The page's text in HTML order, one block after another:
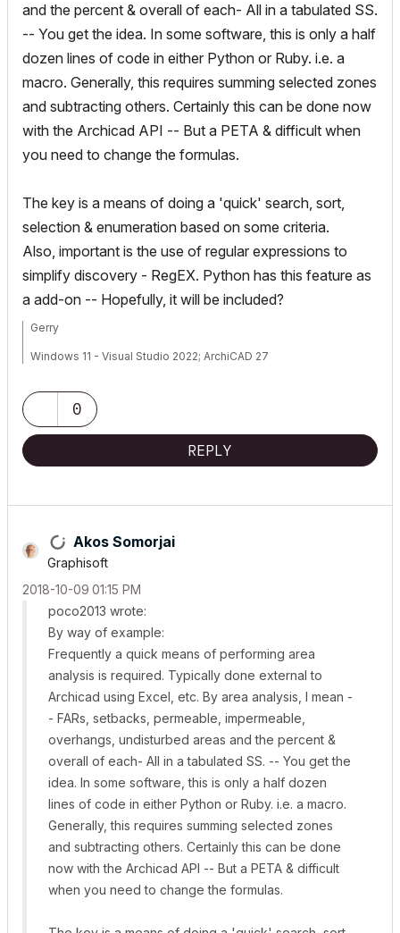
and the percent & overall of each- All in a tabulated SS.
-- You get the idea. In some software, this is only a half
dozen lines of code in either Python or Ruby. i.e. a
macro. Generally, this requires summing selected zones
and subtracting others. Certainly this can be done now
with the Archicad API -- But a PETA & difficult when
you need to change the formulas.
The key is a means of doing a 'quick' search, sort,
selection & enumeration based on some criteria.
Also, important is the use of regular expressions to
simplify discovery - RegEX. Python has this feature as
a add-on -- Hopefully, it will be included?
Gerry
Windows 11 - Visual Studio 2022; ArchiCAD 27
0
REPLY
Akos Somorjai
Graphisoft
‎2018-10-09 01:15 PM
poco2013 wrote:
By way of example:
Frequently a quick means of performing area
analysis is required. Typically done external to
Archicad using Excel, etc. By area analysis, I mean -
- FARs, setbacks, permeable, impermeable,
overhangs, undisturbed areas and the percent &
overall of each- All in a tabulated SS. -- You get the
idea. In some software, this is only a half dozen
lines of code in either Python or Ruby. i.e. a macro.
Generally, this requires summing selected zones
and subtracting others. Certainly this can be done
now with the Archicad API -- But a PETA & difficult
when you need to change the formulas.